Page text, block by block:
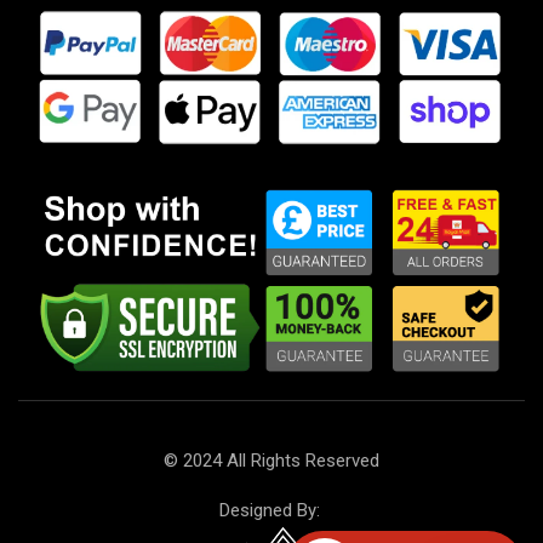
Phone: +44 7568 575445
Get Direction4U Car Parts LTD.
Our dedication is to provide you with the finest car parts
service, and uniqueness. With over 10 years of experience
in the field, we have successfully transformed hard work
and inspiration into a flourishing online store. We are
proud to serve customers globally and are excited to be
recognised as one of the top car parts suppliers.
Company number: 13951555
© 2024 All Rights Reserved
Designed By: